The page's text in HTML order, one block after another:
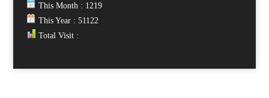
This Month : 1219
This Year : 51122
Total Visit :